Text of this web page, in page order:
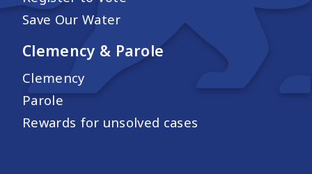
Save Our Water
Clemency & Parole
Clemency
Parole
Rewards for unsolved cases